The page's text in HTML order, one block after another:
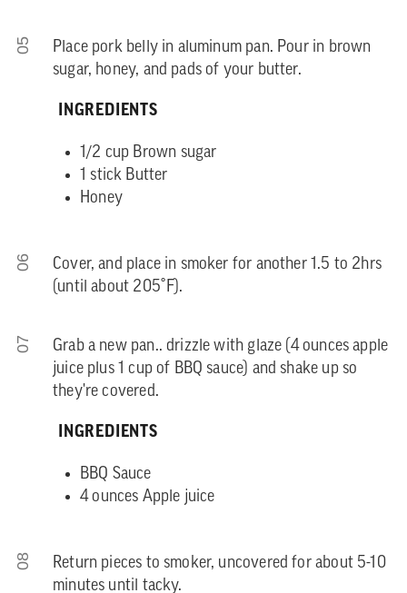
05
Place pork belly in aluminum pan. Pour in brown
sugar, honey, and pads of your butter.
INGREDIENTS
1/2 cup Brown sugar
1 stick Butter
Honey
06
Cover, and place in smoker for another 1.5 to 2hrs
(until about 205˚F).
07
Grab a new pan.. drizzle with glaze (4 ounces apple
juice plus 1 cup of BBQ sauce) and shake up so
they're covered.
INGREDIENTS
BBQ Sauce
4 ounces Apple juice
08
Return pieces to smoker, uncovered for about 5-10
minutes until tacky.